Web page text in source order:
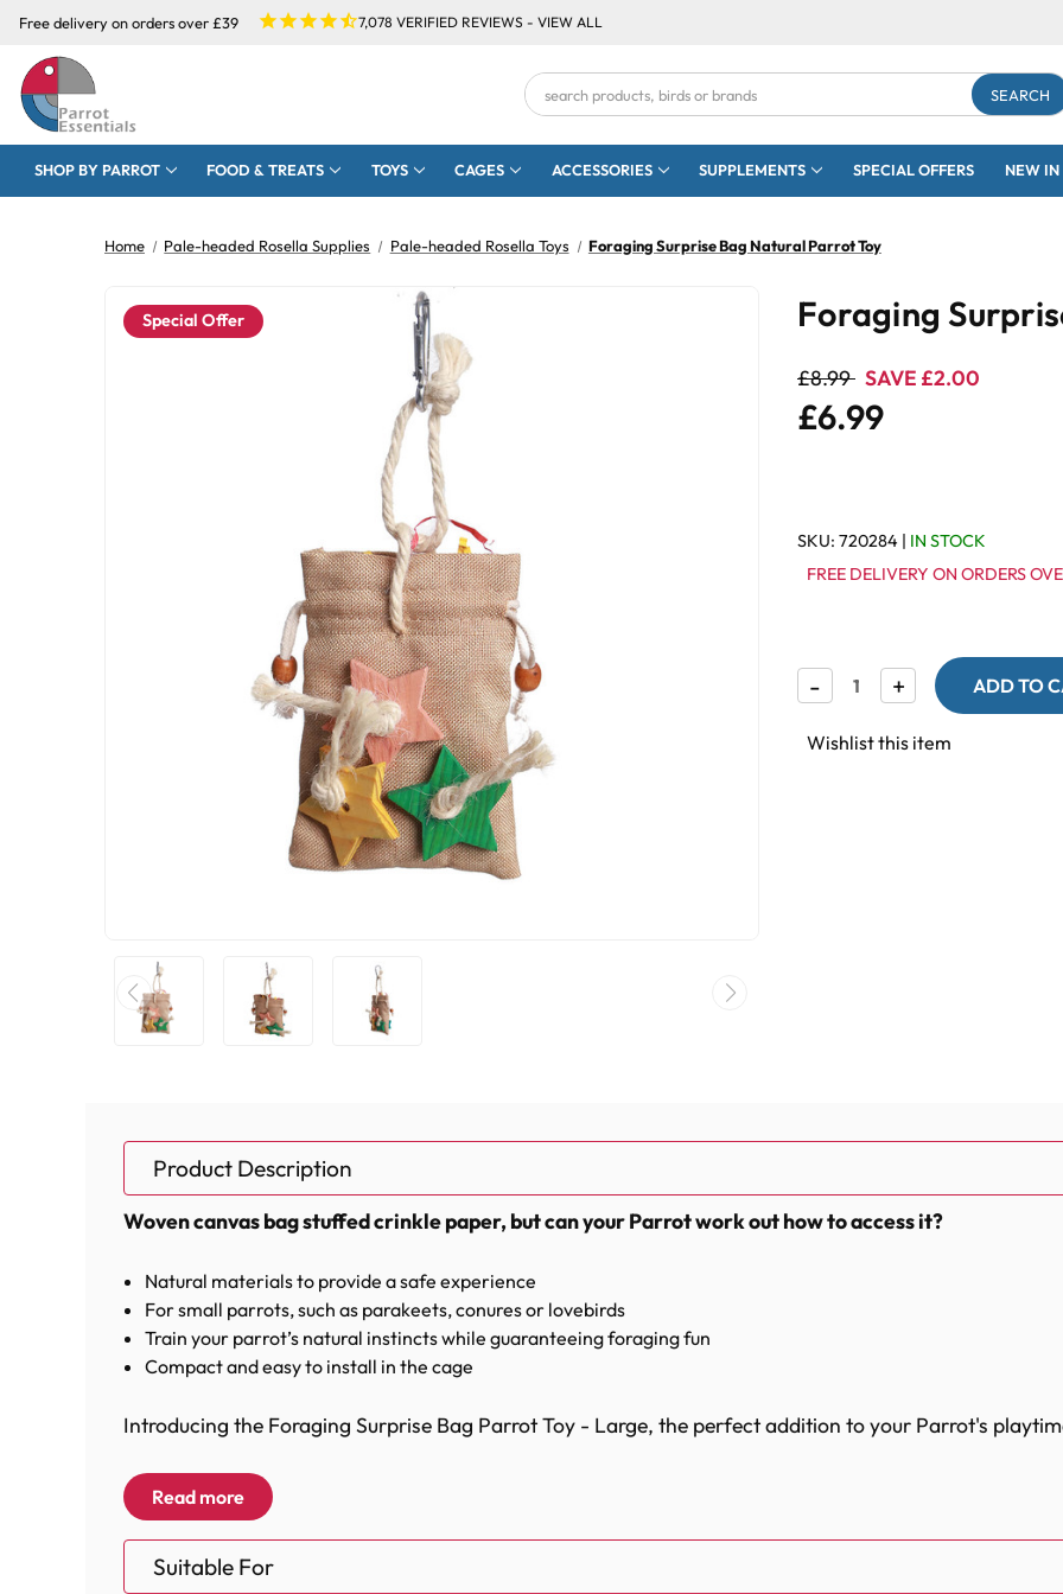
Free delivery on orders over £39 7,078 VERIFIED REVIEWS - VIEW ALL
Search
Keyword:
SHOP BY PARROT FOOD & TREATS TOYS CAGES ACCESSORIES SUPPLEMENTS SPECIAL OFFERS NEW IN
Home Pale-headed Rosella Supplies Pale-headed Rosella Toys Foraging Surprise Bag Natural Parrot Toy
Special Offer Foraging
£8.99 SAVE £2.00
£6.99
SKU: 720284 | IN STOCK
FREE DELIVERY ON ORDERS
Decrease
Quantity
Foraging
- Increase
Quantity
Foraging
+
Wishlist this item
Product Description
Woven canvas bag stuffed crinkle paper, but can your Parrot work out how to access it?
Natural materials to provide a safe experience
For small parrots, such as parakeets, conures or lovebirds
Train your parrot’s natural instincts while guaranteeing foraging fun
Compact and easy to install in the cage
Introducing the Foraging Surprise Bag Parrot Toy - Large, the perfect addition to your Parrot's
This woven canvas bag is stuffed with crinkle paper and provides endless entertainment for your
Featuring thick, colorful paper rope that has been knotted and tied at the top of the bag, the
inside. Your Parrot will have a blast trying to figure out how to get to the treats, and the paper rope is
Read more
Suitable For